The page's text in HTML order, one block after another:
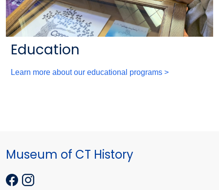
Education
Learn more about our educational programs >
Museum of CT History